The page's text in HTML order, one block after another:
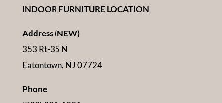
INDOOR FURNITURE LOCATION
Address (NEW)
353 Rt-35 N
Eatontown, NJ 07724
Phone